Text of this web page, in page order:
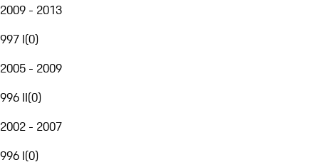
2009 - 2013
997 I(0)
2005 - 2009
996 II(0)
2002 - 2007
996 I(0)